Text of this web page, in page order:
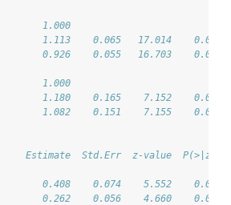
=~
1.000
1.113    0.065   17.014    0.000
0.926    0.055   16.703    0.000
=~
1.000
1.180    0.165    7.152    0.000
1.082    0.151    7.155    0.000
Std.Err  z-value  P(>|z|)
visual ~~
0.408    0.074    5.552    0.000
0.262    0.056    4.660    0.000